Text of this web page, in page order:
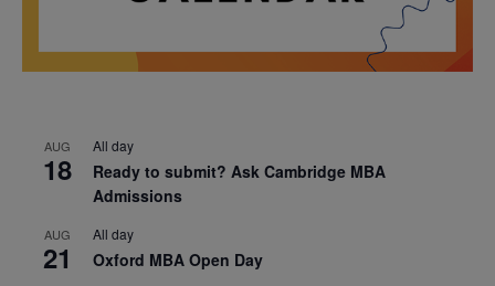
AUG
18
All day
Ready to submit? Ask Cambridge MBA
Admissions
AUG
21
All day
Oxford MBA Open Day